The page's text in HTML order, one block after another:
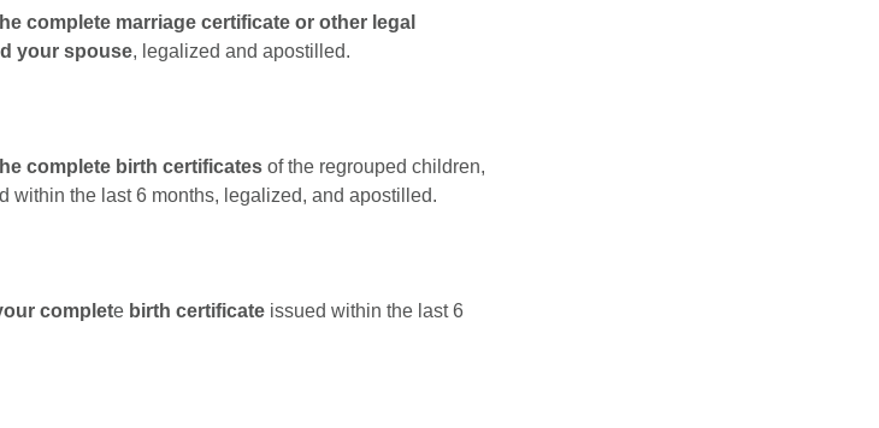
complete marriage certificate or other legal
your spouse, legalized and apostilled.
complete birth certificates of the regrouped children,
within the last 6 months, legalized, and apostilled.
complete birth certificate issued within the last 6